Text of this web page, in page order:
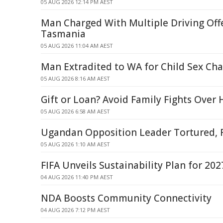
05 AUG 2026 12:14 PM AEST
Man Charged With Multiple Driving
Tasmania
05 AUG 2026 11:04 AM AEST
Man Extradited to WA for Child Sex
05 AUG 2026 8:16 AM AEST
Gift or Loan? Avoid Family Fights Over
05 AUG 2026 6:58 AM AEST
Ugandan Opposition Leader Tortured,
05 AUG 2026 1:10 AM AEST
FIFA Unveils Sustainability Plan for
04 AUG 2026 11:40 PM AEST
NDA Boosts Community Connectivity
04 AUG 2026 7:12 PM AEST